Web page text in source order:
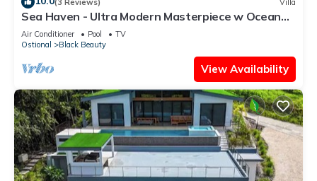
(3 Reviews) Villa
Sea Haven - Ultra Modern Masterpiece w Ocean
View
Air Conditioner Pool
TV
Ostional
Black Beauty
View Availability